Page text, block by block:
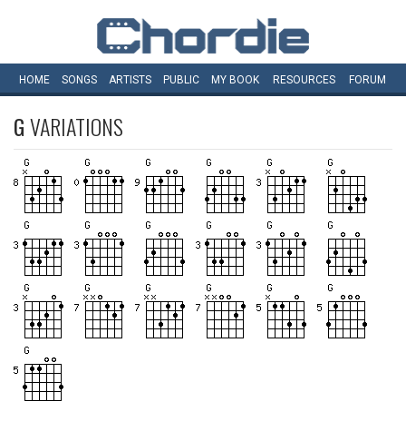
HOME SONGS ARTISTS PUBLIC MY BOOK RESOURCES FORUM
GVARIATIONS